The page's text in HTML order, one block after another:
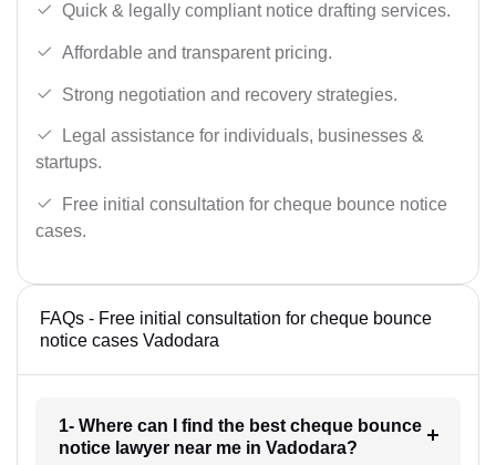
Quick & legally compliant notice drafting services.
Affordable and transparent pricing.
Strong negotiation and recovery strategies.
Legal assistance for individuals, businesses &
startups.
Free initial consultation for cheque bounce notice
cases.
FAQs - Free initial consultation for cheque bounce
notice cases Vadodara
1- Where can I find the best cheque bounce
notice lawyer near me in Vadodara?